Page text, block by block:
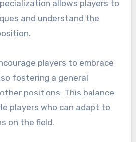
allows players to
and understand the
players to embrace
fostering a general
positions. This balance
players who can adapt to
on the field.